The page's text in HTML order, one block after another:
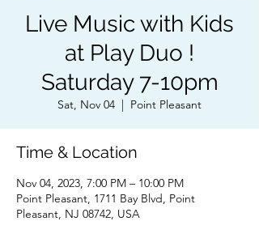
Live Music with Kids
at Play Duo !
Saturday 7-10pm
Sat, Nov 04
  |
Point Pleasant
Time & Location
Nov 04, 2023, 7:00 PM – 10:00 PM
Point Pleasant, 1711 Bay Blvd, Point
Pleasant, NJ 08742, USA